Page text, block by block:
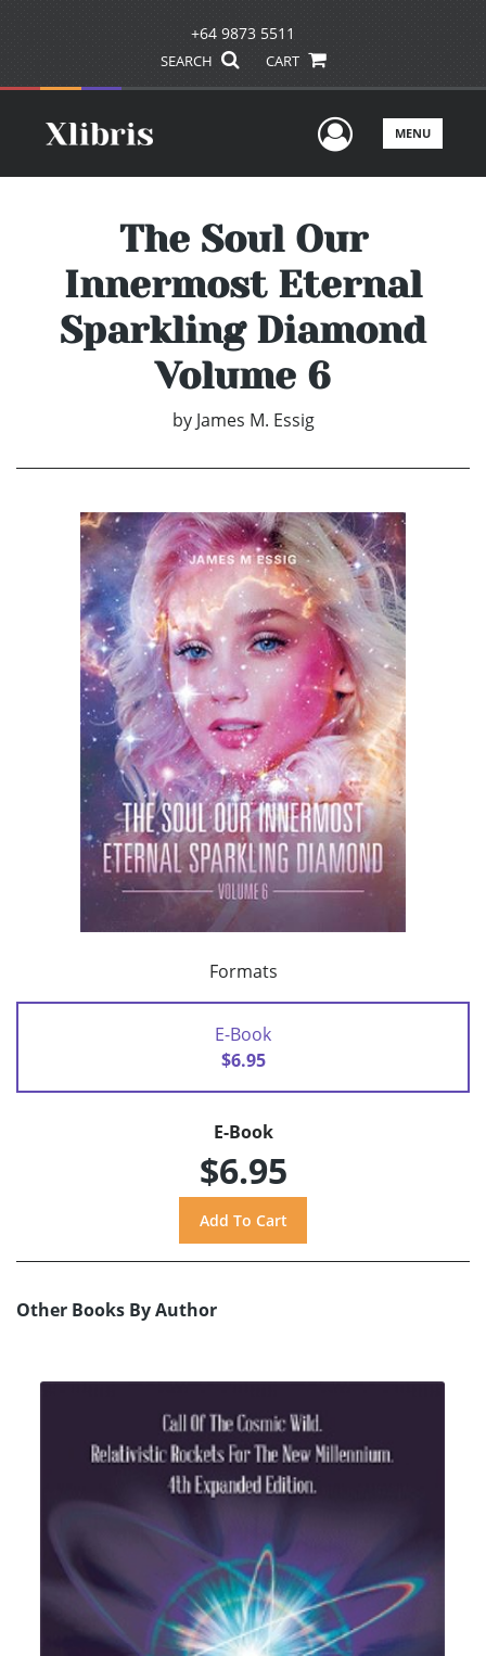
+64 9873 5511
SEARCH CART
UserMENU
The Soul Our
Innermost Eternal
Sparkling Diamond
Volume 6
by James M. Essig
Formats
E-Book
$6.95
E-Book
$6.95
Other Books By Author